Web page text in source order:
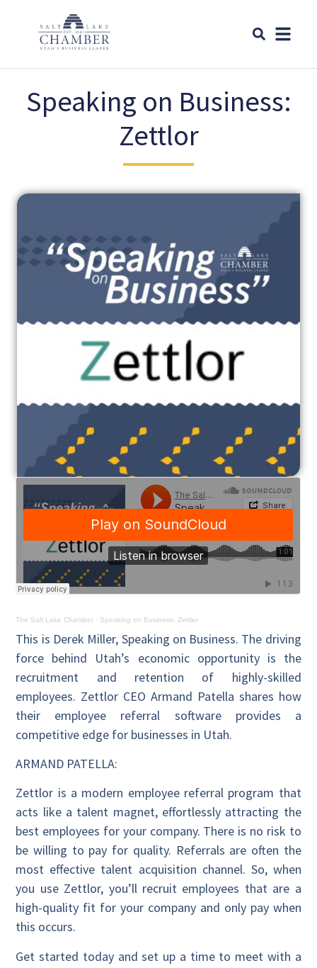
Speaking on Business:
Zettlor
The Salt Lake Chamber · Speaking on Business: Zettler
This is Derek Miller, Speaking on Business. The driving
force behind Utah’s economic opportunity is the
recruitment and retention of highly-skilled
employees. Zettlor CEO Armand Patella shares how
their employee referral software provides a
competitive edge for businesses in Utah.
ARMAND PATELLA:
Zettlor is a modern employee referral program that
acts like a talent magnet, effortlessly attracting the
best employees for your company. There is no risk to
be willing to pay for quality. Referrals are often the
most effective talent acquisition channel. So, when
you use Zettlor, you’ll recruit employees that are a
high-quality fit for your company and only pay when
this occurs.
Get started today and set up a time to meet with a